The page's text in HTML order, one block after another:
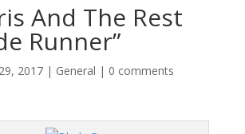
And The Rest
Runner”
2017| General | 0 comments